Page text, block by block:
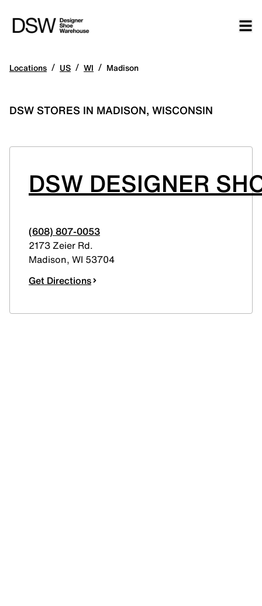
Locations / US / WI / Madison
DSW STORES IN MADISON, WISCONSIN
DSW DESIGNER
(608) 807-0053
2173 Zeier Rd.
Madison, WI 53704
Get Directions